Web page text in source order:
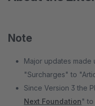
Note
Major updates made
"Surcharges" to
Since Version 3 the
Next Foundation"